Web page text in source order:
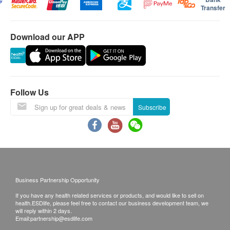
management. For those seeking long-term health
convenient shopping process, this platform is a good
choice.
This content is generated by AI and may contain errors or incompleteness.
2024-09-18
Good product quality
2024-08-12
fatigue and delays the aging process. The product
the yang essence, relieve common respiratory
problems and aid recovery from illness.
Indications: Soreness and weakness in the lower
wheezing and shortness of breath, fatigue and
lack of energy.
Take 2 capsules daily with lukewarm water before
Cordyceps 100%
to reject the order and notify customers by phone
Warranty:
The quality assurance for products should have at
least 9 months validity from the date of receipt by
Exchange Policy:
Customers are responsible to check the condition
of goods received at the time of delivery. Once
confirmed, no replacement is accepted.
with good conditions for return or exchange.
not be accepted for return or exchange.
If any other defective or missing item is found,
Transfer
Download our APP
Follow Us
Subscribe
Business Partnership Opportunity
If you have any health related services or products, and would like to sell on
health.ESDlife, please feel free to contact our business development team, we
will reply within 2 days.
Email:partnership@esdlife.com